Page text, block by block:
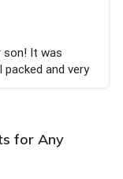
It was
and very
for Any